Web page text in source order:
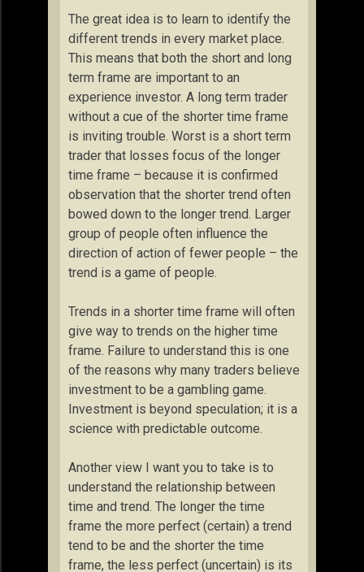
The great idea is to learn to identify the
different trends in every market place.
This means that both the short and long
term frame are important to an
experience investor. A long term trader
without a cue of the shorter time frame
is inviting trouble. Worst is a short term
trader that losses focus of the longer
time frame – because it is confirmed
observation that the shorter trend often
bowed down to the longer trend. Larger
group of people often influence the
direction of action of fewer people – the
trend is a game of people.
Trends in a shorter time frame will often
give way to trends on the higher time
frame. Failure to understand this is one
of the reasons why many traders believe
investment to be a gambling game.
Investment is beyond speculation; it is a
science with predictable outcome.
Another view I want you to take is to
understand the relationship between
time and trend. The longer the time
frame the more perfect (certain) a trend
tend to be and the shorter the time
frame, the less perfect (uncertain) is its